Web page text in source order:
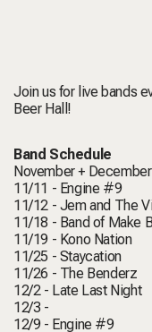
Join us for live bands
Beer Hall!
Band Schedule
November + December
11/11 - Engine #9
11/12 - Jem and The
11/18 - Band of Make
11/19 - Kono Nation
11/25 - Staycation
11/26 - The Benderz
12/2 - Late Last Night
12/3 -
12/9 - Engine #9